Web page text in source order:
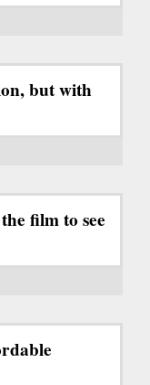
but with
film to see